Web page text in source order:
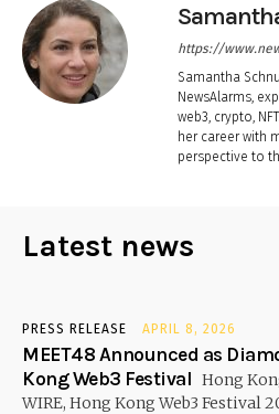
https://
Samantha
NewsAlarms,
web3, crypto,
her career with
perspective to
Latest news
PRESS RELEASE APRIL 8, 2026
MEET48 Announced as
Kong Web3 Festival Hong
WIRE, Hong Kong Web3 Festival